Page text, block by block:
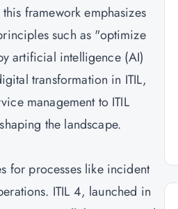
framework emphasizes
such as "optimize
artificial intelligence (AI)
transformation in ITIL,
management to ITIL
the landscape.
for processes like incident
ITIL 4, launched in